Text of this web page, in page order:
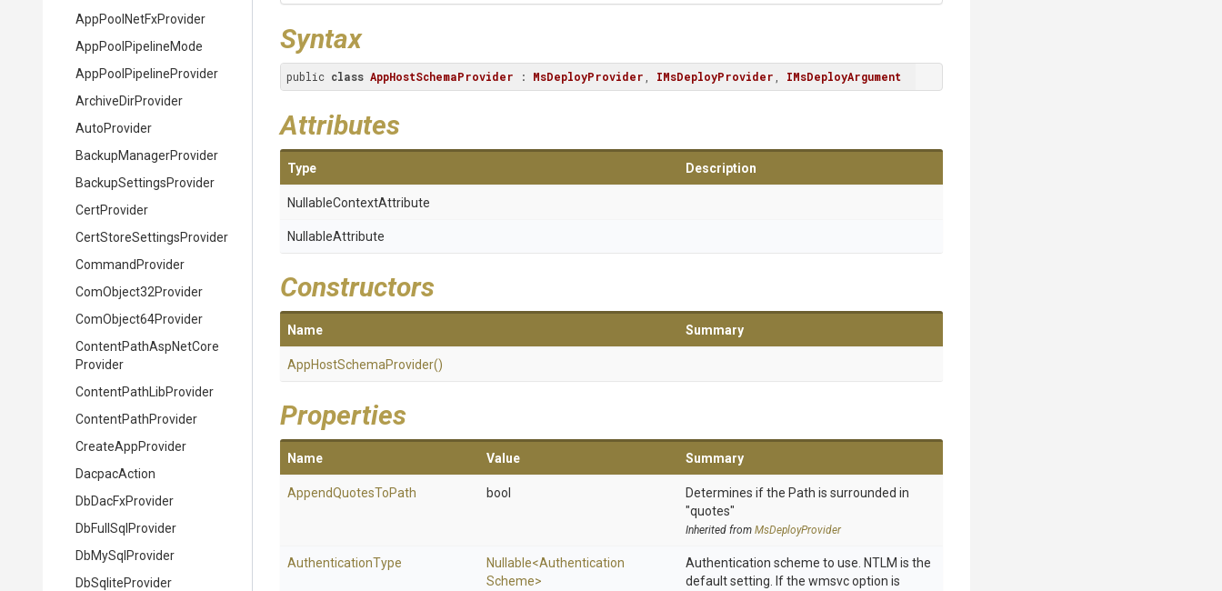
AppPoolNetFxProvider
AppPoolPipelineMode
AppPool PipelineProvider
ArchiveDirProvider
AutoProvider
BackupManagerProvider
BackupSettingsProvider
CertProvider
CertStoreSettingsProvider
CommandProvider
ComObject32Provider
ComObject64Provider
ContentPathAspNetCore
Provider
ContentPath LibProvider
ContentPathProvider
CreateAppProvider
DacpacAction
DbDacFxProvider
DbFullSqlProvider
DbMySqlProvider
DbSqliteProvider
Syntax
public class AppHostSchemaProvider : MsDeployProvider IMsDeployProvider IMsDeployArgument
Attributes
Type Description
NullableContextAttribute
NullableAttribute
Constructors
Name Summary
AppHostSchemaProvider()
Properties
Name Value Summary
AppendQuotesToPath bool
Determines if the Path is surrounded in
"quotes"
Inherited from MsDeployProvider
AuthenticationType Nullable<Authentication
Scheme>
Authentication scheme to use. NTLM is the
default setting. If the wmsvc option is